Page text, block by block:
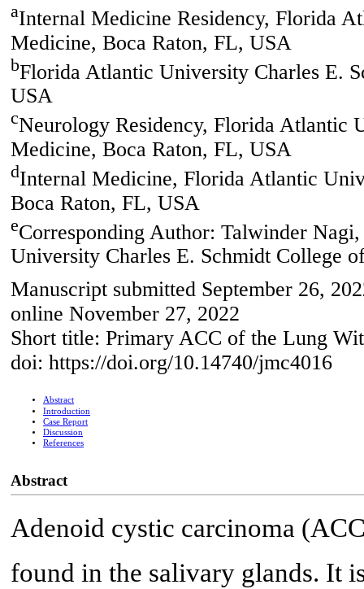
aInternal Medicine Residency, Florida
Medicine, Boca Raton, FL, USA
bFlorida Atlantic University Charles E.
USA
cNeurology Residency, Florida Atlantic
Medicine, Boca Raton, FL, USA
dInternal Medicine, Florida Atlantic
Boca Raton, FL, USA
eCorresponding Author: Talwinder
University Charles E. Schmidt College
Manuscript submitted September 26,
online November 27, 2022
Short title: Primary ACC of the Lung
doi: https://doi.org/10.14740/jmc4016
Abstract
Introduction
Case Report
Discussion
References
Abstract
Adenoid cystic carcinoma
found in the salivary glands. It